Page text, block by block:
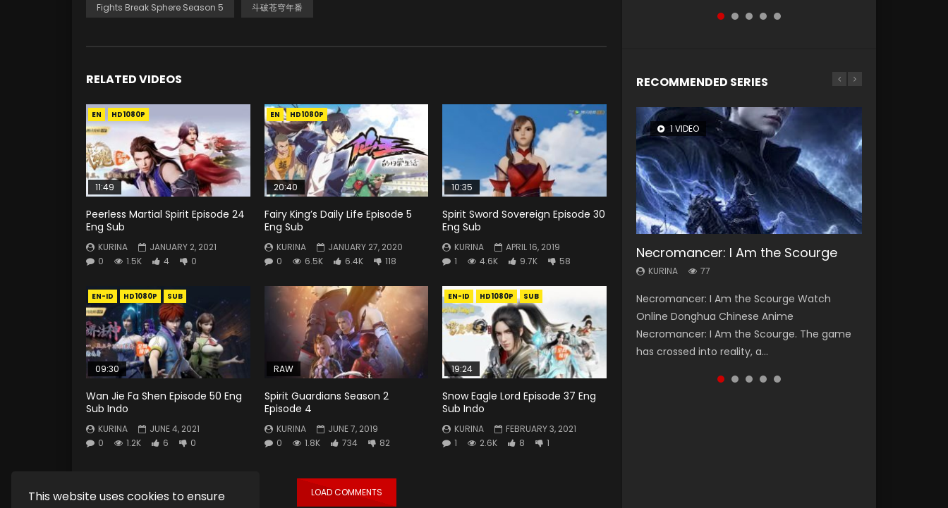
This website uses cookies to ensure
Fights Break Sphere Season 5 斗破苍穹年番
RELATED VIDEOS
EN HD1080P
11:49
Peerless Martial Spirit Episode 24
Eng Sub
KURINA
JANUARY 2, 2021
0
1.5K 4 0
EN HD1080P
20:40
Fairy King’s Daily Life Episode 5
Eng Sub
KURINA
JANUARY 27, 2020
0
6.5K 6.4K 118
10:35
Spirit Sword Sovereign Episode 30
Eng Sub
KURINA
APRIL 16, 2019
1
4.6K 9.7K 58
EN-ID HD1080P SUB
09:30
Wan Jie Fa Shen Episode 50 Eng
Sub Indo
KURINA
JUNE 4, 2021
0
1.2K 6 0
RAW
Spirit Guardians Season 2
Episode 4
KURINA
JUNE 7, 2019
0
1.8K 734 82
EN-ID HD1080P SUB
19:24
Snow Eagle Lord Episode 37 Eng
Sub Indo
KURINA
FEBRUARY 3, 2021
1
2.6K 8 1
LOAD COMMENTS
RECOMMENDED SERIES
1 VIDEO
Necromancer: I Am the Scourge
KURINA 77
Necromancer: I Am the Scourge Watch
Online Donghua Chinese Anime
Necromancer: I Am the Scourge. The game
has crossed into reality, a...
8 VIDEOS
Heaven Officials Blessing Season 2
KURINA 3.4K
Heaven Officials Blessing Season 2 天官赐福
第二季 Watch Online Donghua Chinese Anime
Series Heaven Officials Blessing Season 2,
Tian Guan...
26 VIDEOS
Soul Land Season 1
KURINA 44.7K
Soul Land Season 1 斗罗大陆 Watch Chinese
Anime Donghua Douluo Dalu Soul Land
Season 1 斗罗大陆 Eng Sub Indo. Tang San is
one of Tang Sect m...
104 VIDEOS
Lord of The Universe Season 3
KURINA 17.1K
Lord of The Universe Season 3 (Wan Jie Shen
Zhu S3) 万界神主 Watch Online Download
Streaming New Chinese Anime Lord of The
Universe Seas...
22 VIDEOS
Swallowed Star Season 3
KURINA 1.2K
Swallowed Star Season 3 (Tunshi Xingkong
2nd Season) 吞噬星空 第二季 2021 Watch
Online Donghua Chinese Anime Series
Swallowed Star Season 3...